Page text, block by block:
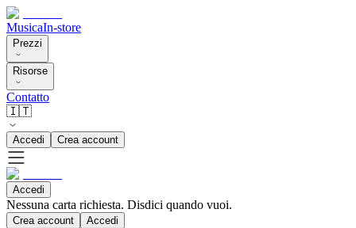
MusicaIn-store
Prezzi
Risorse
Contatto
🇮🇹
Accedi Crea account
Accedi
Nessuna carta richiesta. Disdici quando vuoi.
Crea account Accedi